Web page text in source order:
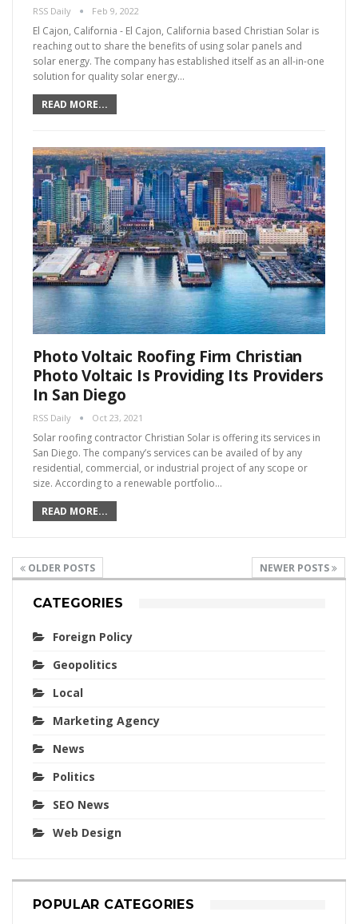
RSS Daily Feb 9, 2022
El Cajon, California - El Cajon, California based Christian Solar is
reaching out to share the benefits of using solar panels and
solar energy. The company has established itself as an all-in-one
solution for quality solar energy…
READ MORE...
Photo Voltaic Roofing Firm Christian
Photo Voltaic Is Providing Its Providers
In San Diego
RSS Daily Oct 23, 2021
Solar roofing contractor Christian Solar is offering its services in
San Diego. The company’s services can be availed of by any
residential, commercial, or industrial project of any scope or
size. According to a renewable portfolio…
READ MORE...
OLDER POSTS NEWER POSTS
CATEGORIES
Foreign Policy
Geopolitics
Local
Marketing Agency
News
Politics
SEO News
Web Design
POPULAR CATEGORIES